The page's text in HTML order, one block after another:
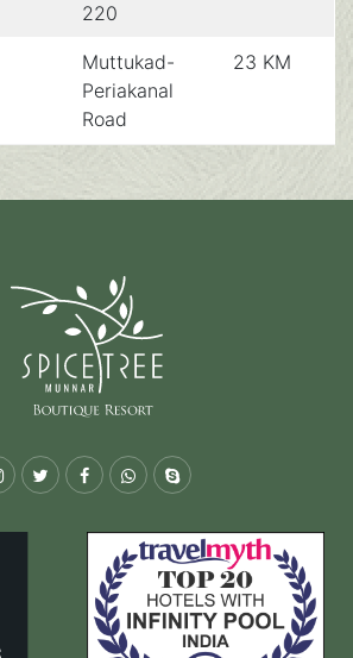
220
Muttukad-
Periakanal
Road
23 KM
Instagram
TwitterFacebookWhatsapp
Skype